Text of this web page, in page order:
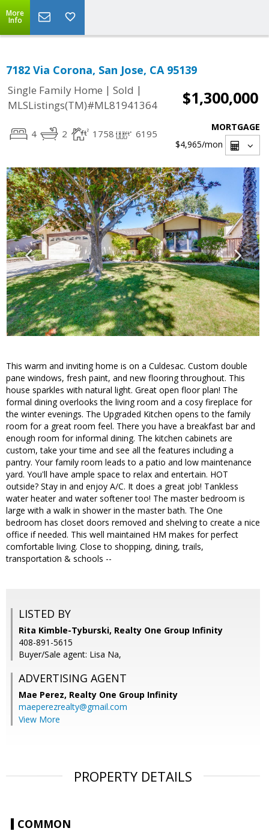
More
Info
7182 Via Corona, San Jose, CA 95139
Single Family Home | Sold |
MLSListings(TM)#ML81941364
$1,300,000
4 2 1758 6195
MORTGAGE
$4,965/mon
This warm and inviting home is on a Culdesac. Custom double
pane windows, fresh paint, and new flooring throughout. This
house sparkles with natural light. Great open floor plan! The
formal dining overlooks the living room and a cosy fireplace for
the winter evenings. The Upgraded Kitchen opens to the family
room for a great room feel. There you have a breakfast bar and
enough room for informal dining. The kitchen cabinets are
custom, take your time and see all the features including a
pantry. Your family room leads to a patio and low maintenance
yard. You'll have ample space to relax and entertain. HOT
outside? Stay in and enjoy A/C. It does a great job! Tankless
water heater and water softener too! The master bedroom is
large with a walk in shower in the master bath. The One
bedroom has closet doors removed and shelving to create a nice
office if needed. This well maintained HM makes for perfect
comfortable living. Close to shopping, dining, trails,
transportation & schools --
LISTED BY
Rita Kimble-Tyburski, Realty One Group Infinity
408-891-5615
Buyer/Sale agent: Lisa Na,
ADVERTISING AGENT
Mae Perez, Realty One Group Infinity
maeperezrealty@gmail.com
View More
PROPERTY DETAILS
COMMON